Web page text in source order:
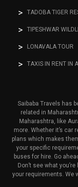
TADOBA TIGER
TIPESHWAR
LONAVALA TOUR
TAXIS IN RENT IN
Saibaba Travels has
related in
Maharashtra, like
more. Whether it’s car
plans which makes
your specific
buses for hire. Go
Don’t see what
your requirements. We